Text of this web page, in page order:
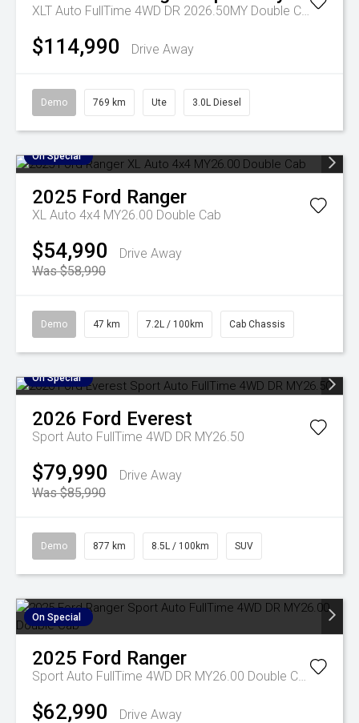
XLT Auto FullTime 4WD DR 2026.50MY Double Cab
$114,990 Drive Away
Demo 769 km Ute 3.0L Diesel
On Special
2025 Ford Ranger
XL Auto 4x4 MY26.00 Double Cab
$54,990
Drive Away
Was $58,990
Demo 47 km 7.2L / 100km Cab Chassis
On Special
2026 Ford Everest
Sport Auto FullTime 4WD DR MY26.50
$79,990
Drive Away
Was $85,990
Demo 877 km 8.5L / 100km SUV
On Special
2025 Ford Ranger
Sport Auto FullTime 4WD DR MY26.00 Double Cab
$62,990 Drive Away